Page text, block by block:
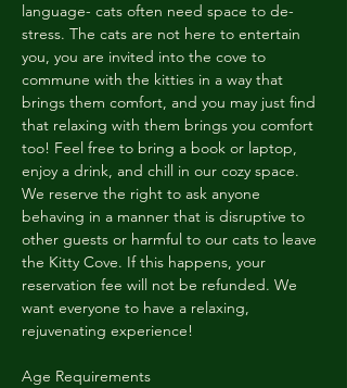
language- cats often need space to de-
stress. The cats are not here to entertain
you, you are invited into the cove to
commune with the kitties in a way that
brings them comfort, and you may just find
that relaxing with them brings you comfort
too! Feel free to bring a book or laptop,
enjoy a drink, and chill in our cozy space.
We reserve the right to ask anyone
behaving in a manner that is disruptive to
other guests or harmful to our cats to leave
the Kitty Cove. If this happens, your
reservation fee will not be refunded. We
want everyone to have a relaxing,
rejuvenating experience!
Age Requirements